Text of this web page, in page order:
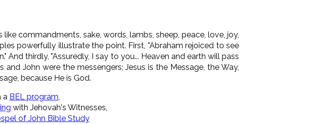
commandments, sake, words, lambs, sheep, peace, love, joy,
powerfully illustrate the point. First, "Abraham rejoiced to see
And thirdly, "Assuredly, I say to you... Heaven and earth will pass
and John were the messengers; Jesus is the Message, the Way,
because He is God.
a BEL program,
with Jehovah's Witnesses,
of John Bible Study